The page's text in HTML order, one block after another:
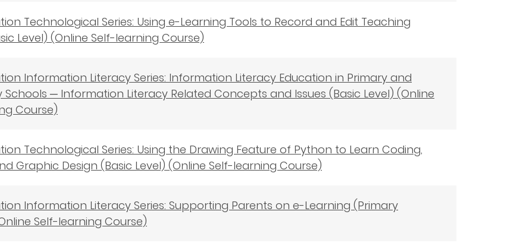
Technological Series: Using e-Learning Tools to Record and Edit Teaching
Level) (Online Self-learning Course)
Information Literacy Series: Information Literacy Education in Primary and
Schools ─ Information Literacy Related Concepts and Issues (Basic Level) (Online
Course)
Technological Series: Using the Drawing Feature of Python to Learn Coding,
Graphic Design (Basic Level) (Online Self-learning Course)
Information Literacy Series: Supporting Parents on e-Learning (Primary
Self-learning Course)